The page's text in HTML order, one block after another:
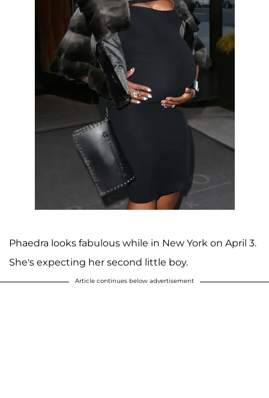
Phaedra looks fabulous while in New York on April 3.
She's expecting her second little boy.
Article continues below advertisement